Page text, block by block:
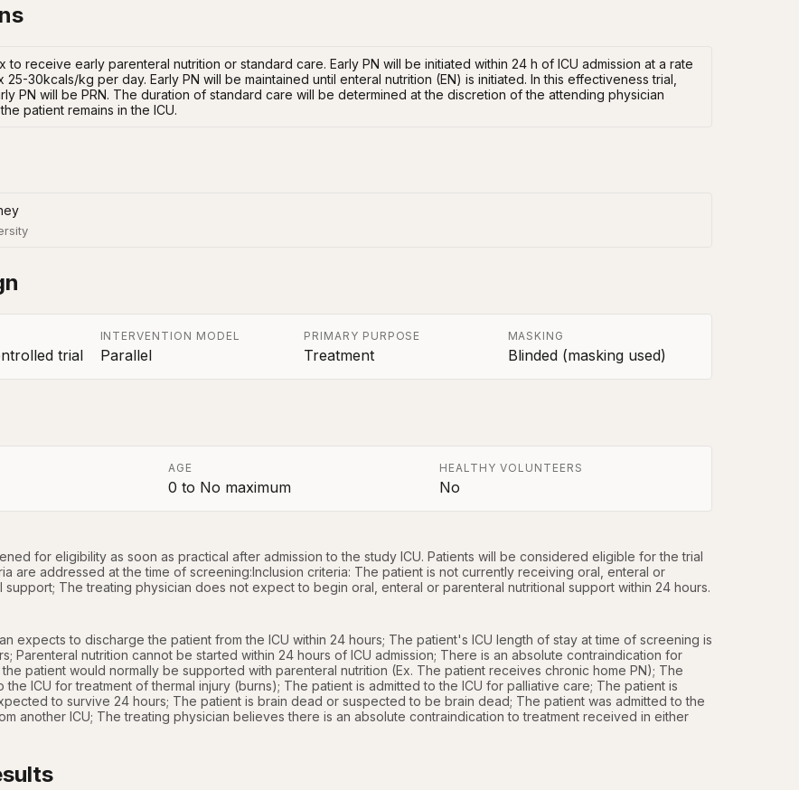
to receive early parenteral nutrition or standard care. Early PN will be initiated within 24 h of ICU admission at a rate
30kcals/kg per day. Early PN will be maintained until enteral nutrition (EN) is initiated. In this effectiveness trial,
PN will be PRN. The duration of standard care will be determined at the discretion of the attending physician
patient remains in the ICU.
trial
INTERVENTION MODEL
Parallel
PRIMARY PURPOSE
Treatment
MASKING
Blinded (masking used)
AGE
0 to No maximum
HEALTHY VOLUNTEERS
No
for eligibility as soon as practical after admission to the study ICU. Patients will be considered eligible for the trial
are addressed at the time of screening:Inclusion criteria: The patient is not currently receiving oral, enteral or
support; The treating physician does not expect to begin oral, enteral or parenteral nutritional support within 24 hours.
expects to discharge the patient from the ICU within 24 hours; The patient's ICU length of stay at time of screening is
Parenteral nutrition cannot be started within 24 hours of ICU admission; There is an absolute contraindication for
patient would normally be supported with parenteral nutrition (Ex. The patient receives chronic home PN); The
the ICU for treatment of thermal injury (burns); The patient is admitted to the ICU for palliative care; The patient is
to survive 24 hours; The patient is brain dead or suspected to be brain dead; The patient was admitted to the
another ICU; The treating physician believes there is an absolute contraindication to treatment received in either